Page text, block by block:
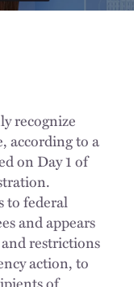
recognize
according to a
on Day 1 of
to federal
and appears
restrictions
action, to
of